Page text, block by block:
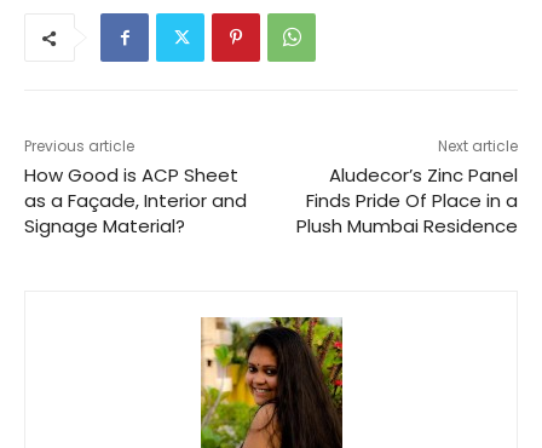
Previous article
How Good is ACP Sheet
as a Façade, Interior and
Signage Material?
Next article
Aludecor’s Zinc Panel
Finds Pride Of Place in a
Plush Mumbai Residence